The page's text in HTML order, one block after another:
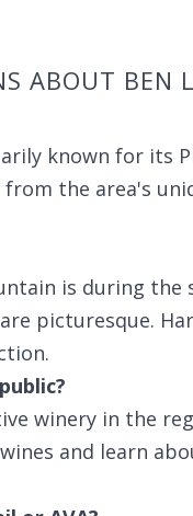
ABOUT
known for its
the area's
is during the
picturesque.
winery in the
and learn